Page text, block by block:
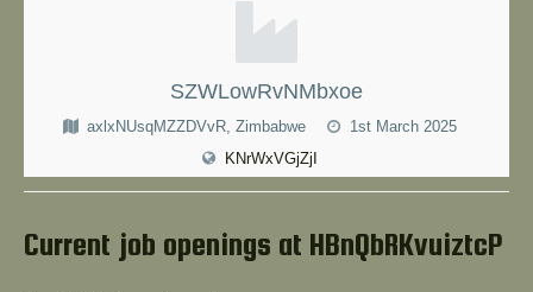
SZWLowRvNMbxoe
axlxNUsqMZZDVvR, Zimbabwe
1st March 2025
KNrWxVGjZjI
Current job openings at HBnQbRKvuiztcP